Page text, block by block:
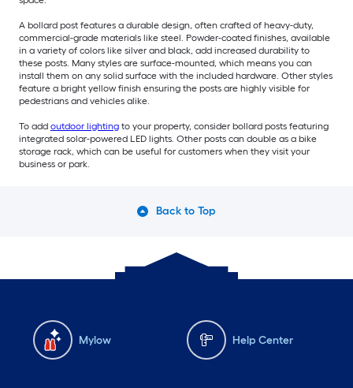
A bollard post features a durable design, often crafted of heavy-duty,
commercial-grade materials like steel. Powder-coated finishes, available
in a variety of colors like silver and black, add increased durability to
these posts. Many styles are surface-mounted, which means you can
install them on any solid surface with the included hardware. Other styles
feature a bright yellow finish ensuring the posts are highly visible for
pedestrians and vehicles alike.
To add outdoor lighting to your property, consider bollard posts featuring
integrated solar-powered LED lights. Other posts can double as a bike
storage rack, which can be useful for customers when they visit your
business or park.
Back to Top
Mylow Help Center